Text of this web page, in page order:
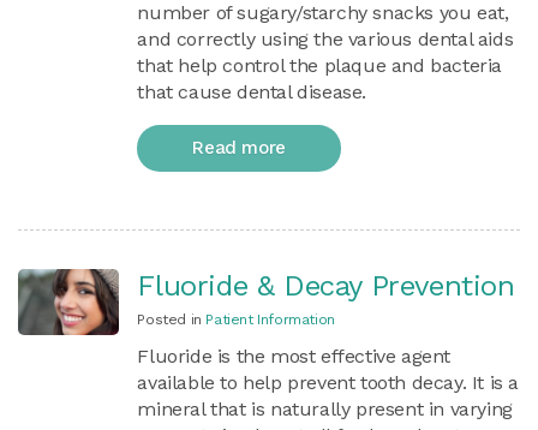
number of sugary/starchy snacks you eat,
and correctly using the various dental aids
that help control the plaque and bacteria
that cause dental disease.
Read more
Fluoride & Decay Prevention
Posted in Patient Information
Fluoride is the most effective agent
available to help prevent tooth decay. It is a
mineral that is naturally present in varying